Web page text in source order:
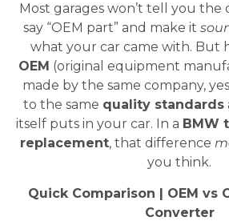
Most garages won’t tell you the
say “OEM part” and make it
what your car came with. But
OEM (original equipment
made by the same company,
to the same quality standards
itself puts in your car. In a BMW
replacement, that difference
you think.
Quick Comparison | OEM vs
Converter